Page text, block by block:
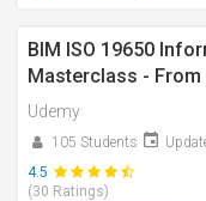
BIM ISO 19650
Masterclass - From
Udemy
105 Students
4.5
(30 Ratings)